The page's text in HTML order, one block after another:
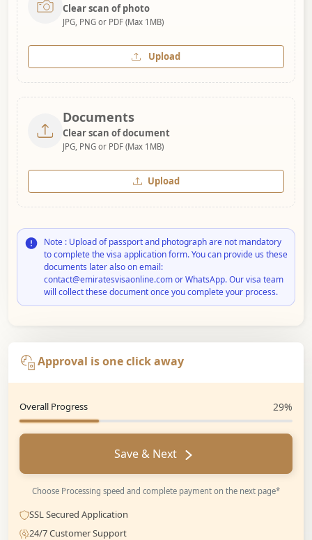
Clear scan of photo
JPG, PNG or PDF (Max 1MB)
Upload
Documents
Clear scan of document
JPG, PNG or PDF (Max 1MB)
Upload
Note : Upload of passport and photograph are not mandatory
to complete the visa application form. You can provide us these
documents later also on email:
contact@emiratesvisaonline.com or WhatsApp. Our visa team
will collect these document once you complete your process.
Approval is one click away
Overall Progress 29%
Save & Next
Choose Processing speed and complete payment on the next page*
SSL Secured Application
24/7 Customer Support